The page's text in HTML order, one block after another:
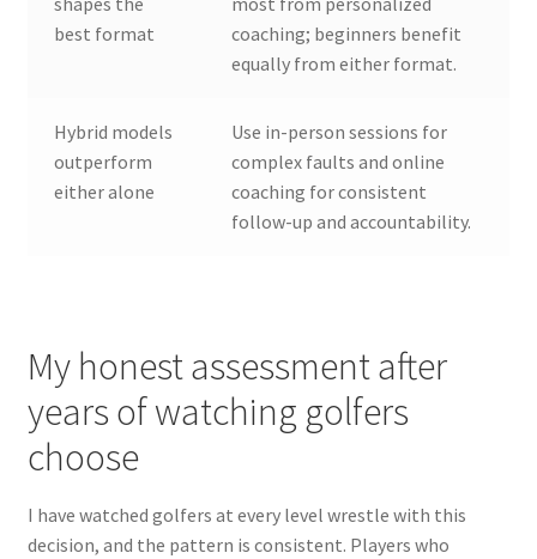
best format
coaching; beginners benefit
equally from either format.
Hybrid models
outperform
either alone
Use in-person sessions for
complex faults and online
coaching for consistent
follow-up and accountability.
My honest assessment after
years of watching golfers
choose
I have watched golfers at every level wrestle with this
decision, and the pattern is consistent. Players who